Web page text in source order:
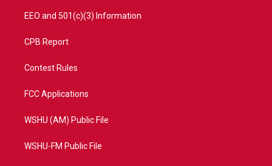
EEO and 501(c)(3) Information
CPB Report
Contest Rules
FCC Applications
WSHU (AM) Public File
WSHU-FM Public File